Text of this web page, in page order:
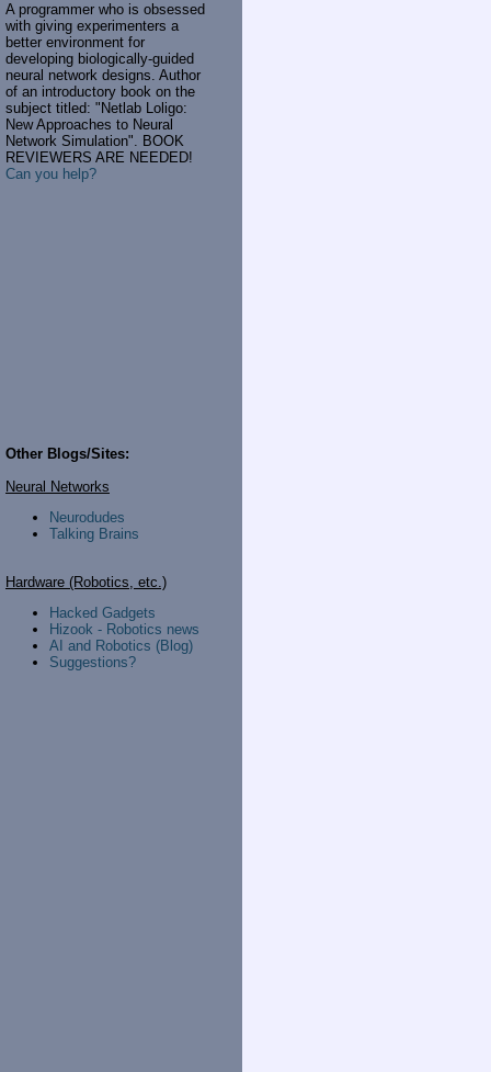
A programmer who is obsessed
with giving experimenters a
better environment for
developing biologically-guided
neural network designs. Author
of an introductory book on the
subject titled: "Netlab Loligo:
New Approaches to Neural
Network Simulation". BOOK
REVIEWERS ARE NEEDED!
Can you help?
Other Blogs/Sites:
Neural Networks
Neurodudes
Talking Brains
Hardware (Robotics, etc.)
Hacked Gadgets
Hizook - Robotics news
AI and Robotics (Blog)
Suggestions?